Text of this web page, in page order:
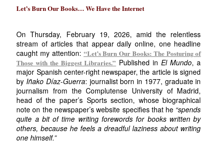
Let’s Burn Our Books… We Have the Internet
On Thursday, February 19, 2026, amid the relentless
stream of articles that appear daily online, one headline
caught my attention: “Let’s Burn Our Books: The Posturing of
Those with the Biggest Libraries.” Published inEl Mundo, a
major Spanish center-right newspaper, the article is signed
by Iñako Díaz-Guerra: journalist born in 1977, graduate in
journalism from the Complutense University of Madrid,
head of the paper’s Sports section, whose biographical
note on the newspaper’s website specifies that he “spends
quite a bit of time writing forewords for books written by
others, because he feels a dreadful laziness about writing
one himself.”